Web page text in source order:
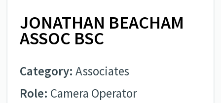
JONATHAN BEACHAM
ASSOC BSC
Category: Associates
Role: Camera Operator